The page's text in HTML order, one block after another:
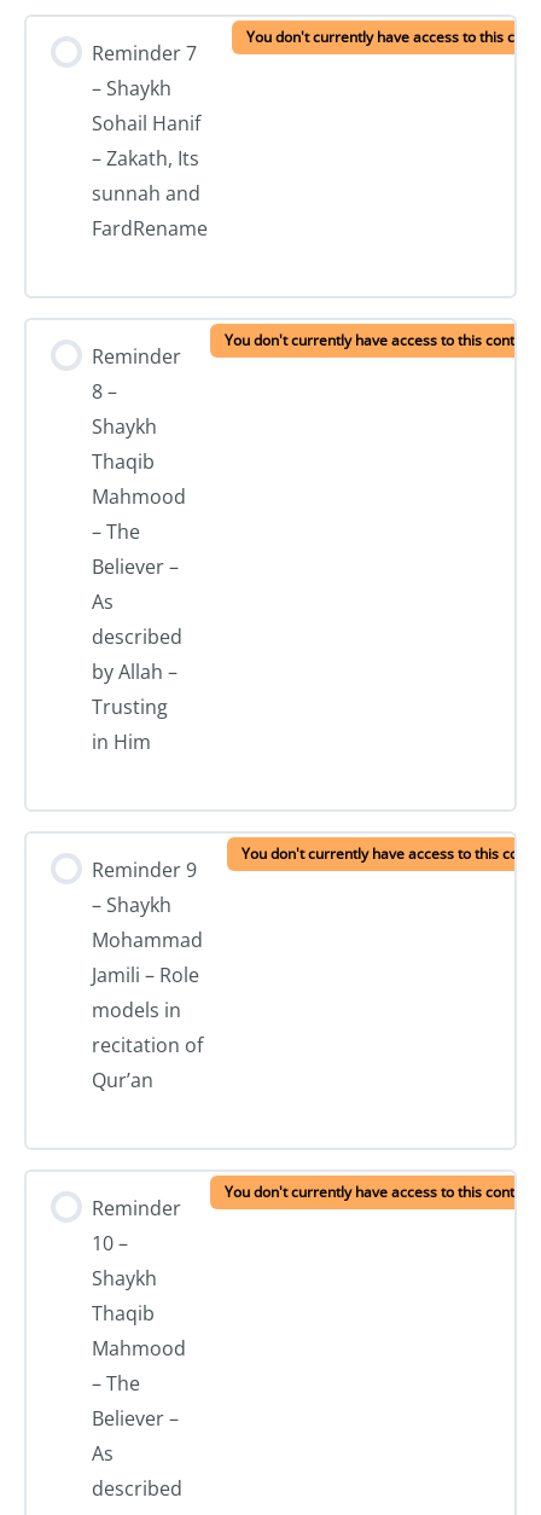
Reminder 7
– Shaykh
Sohail Hanif
– Zakath, Its
sunnah and
FardRename
You don't currently have access to this
Reminder
8 –
Shaykh
Thaqib
Mahmood
– The
Believer –
As
described
by Allah –
Trusting
in Him
You don't currently have access to this content
Reminder 9
– Shaykh
Mohammad
Jamili – Role
models in
recitation of
Qur’an
You don't currently have access to this
Reminder
10 –
Shaykh
Thaqib
Mahmood
– The
Believer –
As
described
You don't currently have access to this content